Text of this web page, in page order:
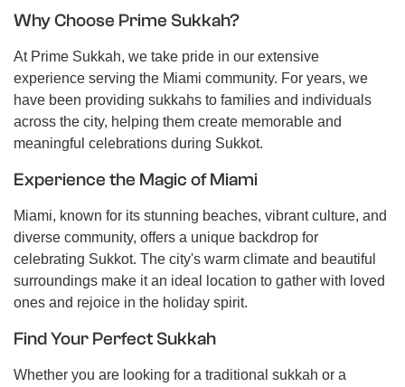
Why Choose Prime Sukkah?
At Prime Sukkah, we take pride in our extensive
experience serving the Miami community. For years, we
have been providing sukkahs to families and individuals
across the city, helping them create memorable and
meaningful celebrations during Sukkot.
Experience the Magic of Miami
Miami, known for its stunning beaches, vibrant culture, and
diverse community, offers a unique backdrop for
celebrating Sukkot. The city's warm climate and beautiful
surroundings make it an ideal location to gather with loved
ones and rejoice in the holiday spirit.
Find Your Perfect Sukkah
Whether you are looking for a traditional sukkah or a